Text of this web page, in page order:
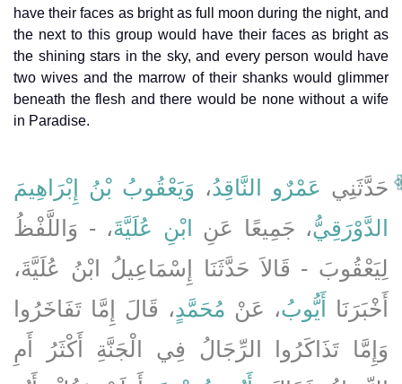
have their faces as bright as full moon during the night, and
the next to this group would have their faces as bright as
the shining stars in the sky, and every person would have
two wives and the marrow of their shanks would glimmer
beneath the flesh and there would be none without a wife
in Paradise.
حَدَّثَنِي عَمْرٌو النَّاقِدُ، وَيَعْقُوبُ بْنُ إِبْرَاهِيمَ
الدَّوْرَقِيُّ، جَمِيعًا عَنِ ابْنِ عُلَيَّةَ، - وَاللَّفْظُ
لِيَعْقُوبَ - قَالاَ حَدَّثَنَا إِسْمَاعِيلُ ابْنُ عُلَيَّةَ،
أَخْبَرَنَا
أَيُّوبُ، عَنْ مُحَمَّدٍ، قَالَ إِمَّا تَفَاخَرُوا
وَإِمَّا تَذَاكَرُوا الرِّجَالُ فِي الْجَنَّةِ أَكْثَرُ أَمِ